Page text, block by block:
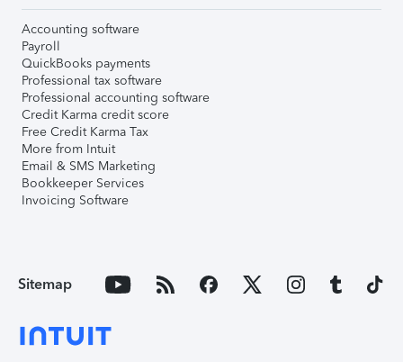
Accounting software
Payroll
QuickBooks payments
Professional tax software
Professional accounting software
Credit Karma credit score
Free Credit Karma Tax
More from Intuit
Email & SMS Marketing
Bookkeeper Services
Invoicing Software
Sitemap